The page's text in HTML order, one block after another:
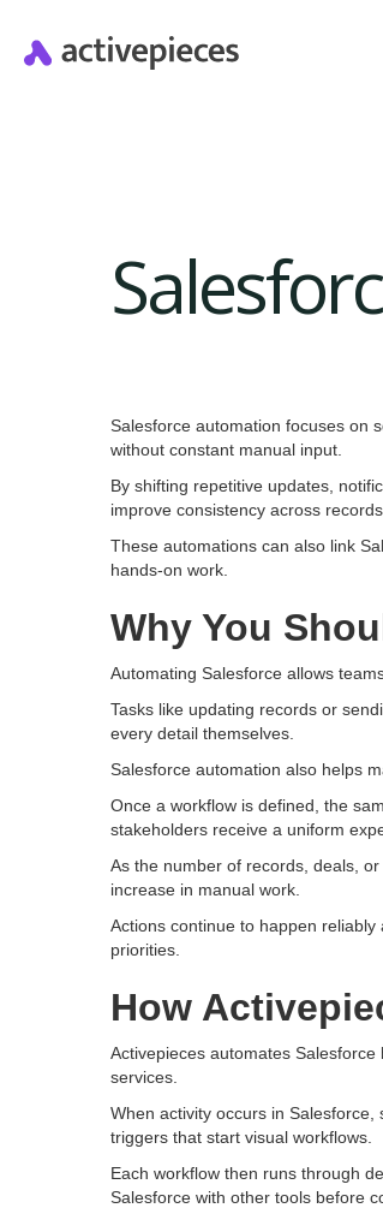
Salesforce automation focuses on
without constant manual input.
By shifting repetitive updates,
improve consistency across
These automations can also link
hands-on work.
Why You
Automating Salesforce allows
Tasks like updating records or
every detail themselves.
Salesforce automation also helps
Once a workflow is defined, the
stakeholders receive a uniform
As the number of records, deals,
increase in manual work.
Actions continue to happen
priorities.
How
Activepieces automates
services.
When activity occurs in
triggers that start visual workflows.
Each workflow then runs through
Salesforce with other tools before